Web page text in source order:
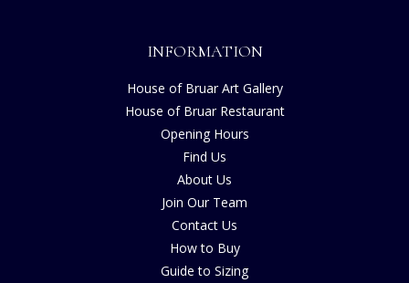
INFORMATION
House of Bruar Art Gallery
House of Bruar Restaurant
Opening Hours
Find Us
About Us
Join Our Team
Contact Us
How to Buy
Guide to Sizing